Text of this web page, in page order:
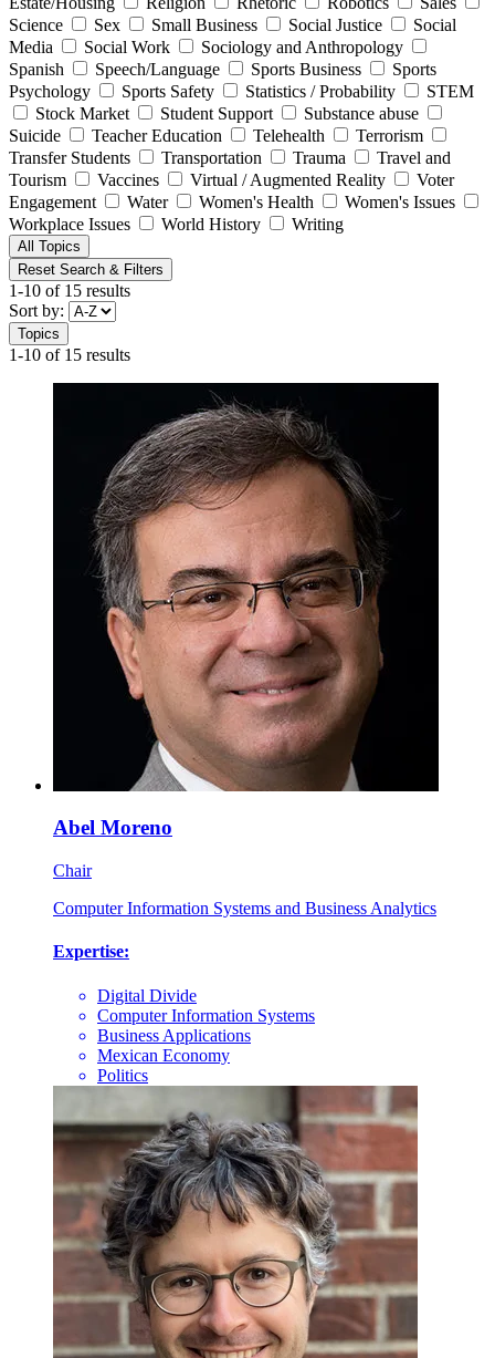
Science
Sex Small Business Social Justice
Social
Media
Social Work
Sociology and Anthropology
Spanish
Speech/Language Sports Business
Sports
Psychology
Sports Safety Statistics / Probability
STEM
Stock Market
Student Support
Substance abuse
Suicide
Teacher Education Telehealth
Terrorism
Transfer Students
Transportation Trauma
Travel and
Tourism
Vaccines Virtual / Augmented Reality
Voter
Engagement
Water Women's Health
Women's Issues
Workplace Issues
World History Writing
All Topics
Reset Search & Filters
1-10 of 15 results
Sort by:
Topics
1-10 of 15 results
Abel Moreno
Chair
Computer Information Systems and Business Analytics
Expertise:
Digital Divide
Computer Information Systems
Business Applications
Mexican Economy
Politics